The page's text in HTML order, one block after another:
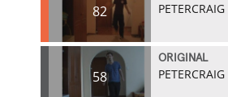
82 PETERCRAIG
58
ORIGINAL
PETERCRAIG